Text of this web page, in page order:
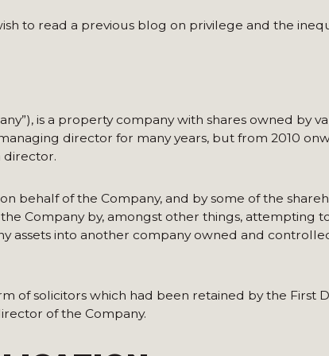
to read a previous blog on privilege and the
is a property company with shares owned by
director for many years, but from 2010
director.
behalf of the Company, and by some of the
Company by, amongst other things, attempting
assets into another company owned and
of solicitors which had been retained by the First
of the Company.